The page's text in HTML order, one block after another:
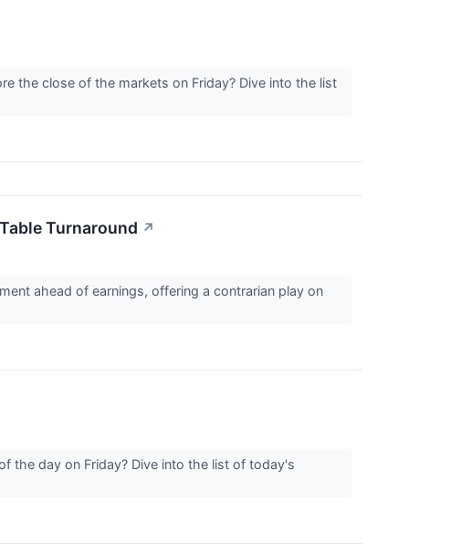
the close of the markets on Friday? Dive into the list
Turnaround ↗
ahead of earnings, offering a contrarian play on
the day on Friday? Dive into the list of today's